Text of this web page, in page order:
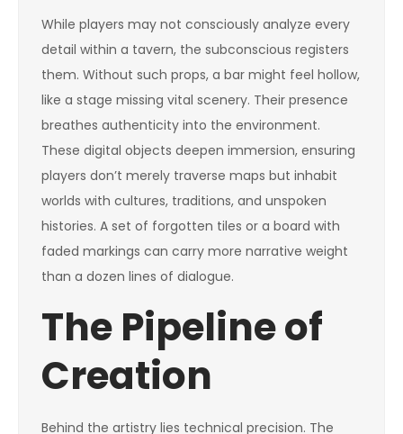
While players may not consciously analyze every
detail within a tavern, the subconscious registers
them. Without such props, a bar might feel hollow,
like a stage missing vital scenery. Their presence
breathes authenticity into the environment.
These digital objects deepen immersion, ensuring
players don’t merely traverse maps but inhabit
worlds with cultures, traditions, and unspoken
histories. A set of forgotten tiles or a board with
faded markings can carry more narrative weight
than a dozen lines of dialogue.
The Pipeline of
Creation
Behind the artistry lies technical precision. The